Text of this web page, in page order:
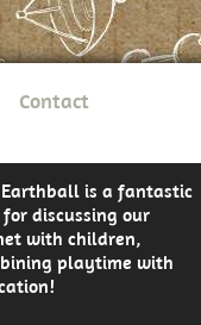
Contact
Earthball is a fantastic
discussing our
with children,
playtime with